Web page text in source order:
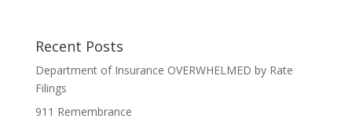
Recent Posts
Department of Insurance OVERWHELMED by Rate
Filings
911 Remembrance